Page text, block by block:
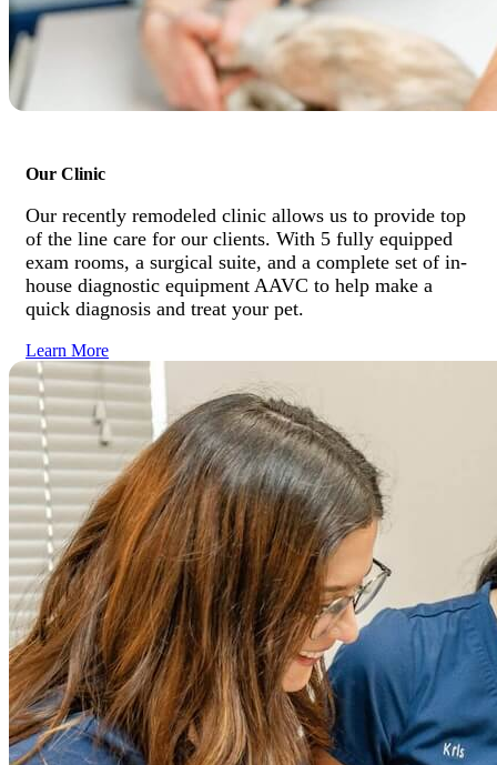
Our Clinic
Our recently remodeled clinic allows us to provide top
of the line care for our clients. With 5 fully equipped
exam rooms, a surgical suite, and a complete set of in-
house diagnostic equipment AAVC to help make a
quick diagnosis and treat your pet.
Learn More